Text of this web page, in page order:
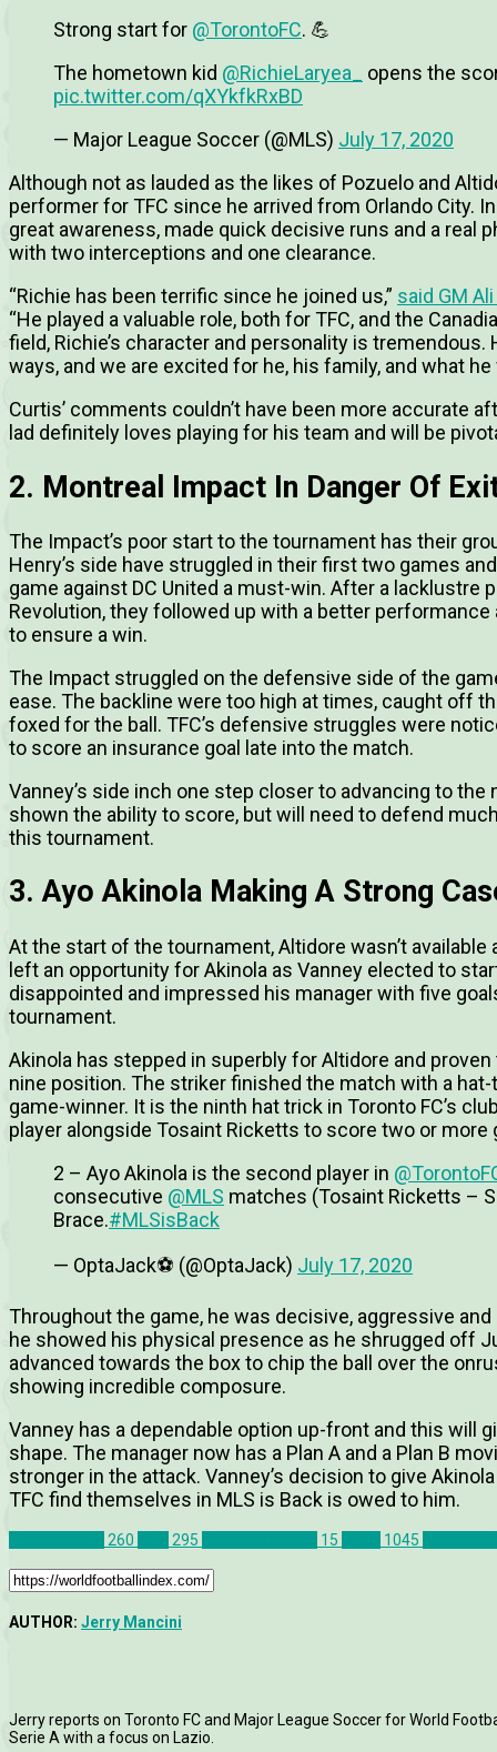
Strong start for @TorontoFC. 💪
The hometown kid @RichieLaryea_
opens the
pic.twitter.com/qXYkfkRxBD
— Major League Soccer (@MLS) July 17, 2020
Although not as lauded as the likes of Pozuelo and
performer for TFC since he arrived from Orlando City.
great awareness, made quick decisive runs and a real
with two interceptions and one clearance.
“Richie has been terrific since he joined us,” said GM
“He played a valuable role, both for TFC, and the
field, Richie’s character and personality is
ways, and we are excited for he, his family, and what
Curtis’ comments couldn’t have been more accurate
lad definitely loves playing for his team and will be
2. Montreal Impact In Danger Of
The Impact’s poor start to the tournament has their
Henry’s side have struggled in their first two games
game against DC United a must-win. After a lacklustre
Revolution, they followed up with a better
to ensure a win.
The Impact struggled on the defensive side of the
ease. The backline were too high at times, caught off
foxed for the ball. TFC’s defensive struggles were
to score an insurance goal late into the match.
Vanney’s side inch one step closer to advancing to
shown the ability to score, but will need to defend
this tournament.
3. Ayo Akinola Making A Strong
At the start of the tournament, Altidore wasn’t
left an opportunity for Akinola as Vanney elected to
disappointed and impressed his manager with five
tournament.
Akinola has stepped in superbly for Altidore and
nine position. The striker finished the match with a
game-winner. It is the ninth hat trick in Toronto FC’s
player alongside Tosaint Ricketts to score two or
2 – Ayo Akinola is the second player in
consecutive @MLS matches (Tosaint Ricketts –
Brace.#MLSisBack
— OptaJack⚽️ (@OptaJack) July 17, 2020
Throughout the game, he was decisive, aggressive
he showed his physical presence as he shrugged off
advanced towards the box to chip the ball over the
showing incredible composure.
Vanney has a dependable option up-front and this will
shape. The manager now has a Plan A and a Plan B
stronger in the attack. Vanney’s decision to give
TFC find themselves in MLS is Back is owed to him.
260 295 15 1045
AUTHOR: Jerry Mancini
Jerry reports on Toronto FC and Major League Soccer for World
Serie A with a focus on Lazio.